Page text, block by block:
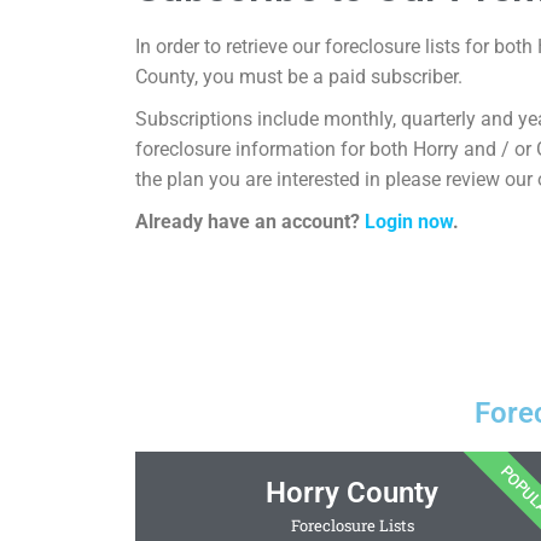
In order to retrieve our foreclosure lists for
County, you must be a paid subscriber.
Subscriptions include monthly, quarterly and
foreclosure information for both Horry and / or
the plan you are interested in please review
Already have an account? Login now.
Horry County
Foreclosure Lists